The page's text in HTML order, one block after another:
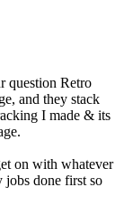
question Retro
and they stack
I made & its
on with whatever
jobs done first so